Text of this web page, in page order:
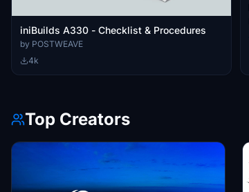
iniBuilds A330 - Checklist & Procedures
by POSTWEAVE
4k
Top Creators